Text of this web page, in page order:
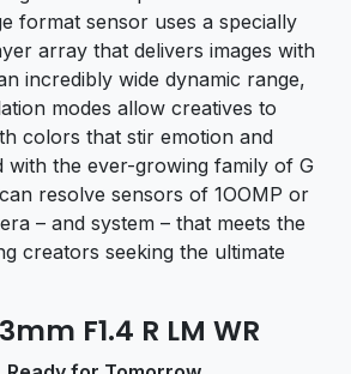
format sensor uses a specially
array that delivers images with
incredibly wide dynamic range,
modes allow creatives to
colors that stir emotion and
with the ever-growing family of G
resolve sensors of 1OOMP or
– and system – that meets the
creators seeking the ultimate
F1.4 R LM WR